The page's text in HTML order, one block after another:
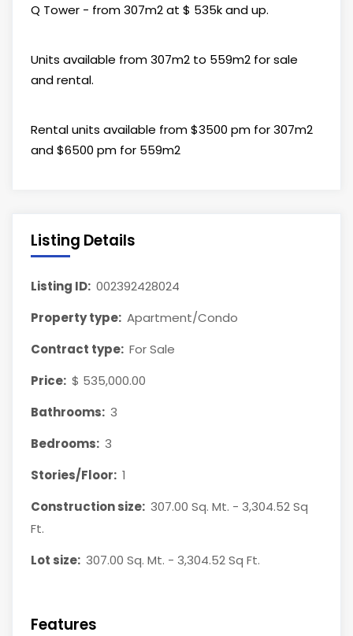
Q Tower - from 307m2 at $ 535k and up.
Units available from 307m2 to 559m2 for sale
and rental.
Rental units available from $3500 pm for 307m2
and $6500 pm for 559m2
Listing Details
Listing ID: 002392428024
Property type: Apartment/Condo
Contract type: For Sale
Price: $ 535,000.00
Bathrooms: 3
Bedrooms: 3
Stories/Floor: 1
Construction size: 307.00 Sq. Mt. - 3,304.52 Sq
Ft.
Lot size: 307.00 Sq. Mt. - 3,304.52 Sq Ft.
Features